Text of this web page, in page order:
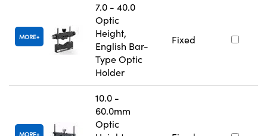
MORE
7.0 - 40.0
Optic
Height,
English Bar-
Type Optic
Holder
Fixed
MORE
10.0 -
60.0mm
Optic